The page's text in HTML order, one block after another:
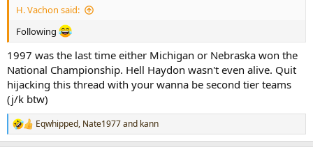
r
e
r
H. Vachon said:
Following
1997 was the last time either Michigan or Nebraska won the
National Championship. Hell Haydon wasn't even alive. Quit
hijacking this thread with your wanna be second tier teams
(j/k btw)
R
e
Eqwhipped, Nate1977and kann